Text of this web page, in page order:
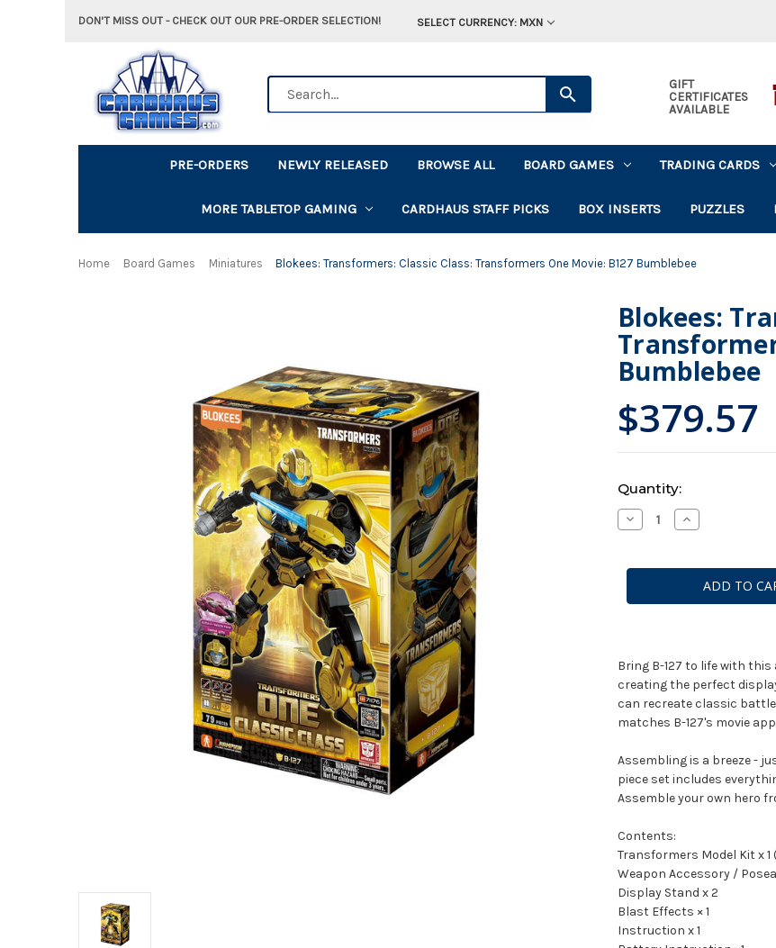
DON'T MISS OUT - CHECK OUT OUR PRE-ORDER SELECTION! SELECT CURRENCY: MXN
GIFT
CERTIFICATES
AVAILABLE
PRE-ORDERS NEWLY RELEASED BROWSE ALL BOARD GAMES TRADING CARDS
MORE TABLETOP GAMING CARDHAUS STAFF PICKS BOX INSERTS PUZZLES
Home Board Games Miniatures Blokees: Transformers: Classic Class: Transformers One Movie: B127 Bumblebee
Blokees:
Bumblebee
$379.57
Current
Stock:
Quantity:
Decrease
Quantity
Transformers:
Transformers
Increase
Quantity
Transformers:
Classic
Class:
Transformers
Bring B-127 to life with
creating the perfect
can recreate classic
matches B-127's movie
Assembling is a breeze -
piece set includes
Assemble your own hero
Contents:
Transformers Model Kit x 1
Weapon Accessory /
Display Stand x 2
Blast Effects × 1
Instruction x 1